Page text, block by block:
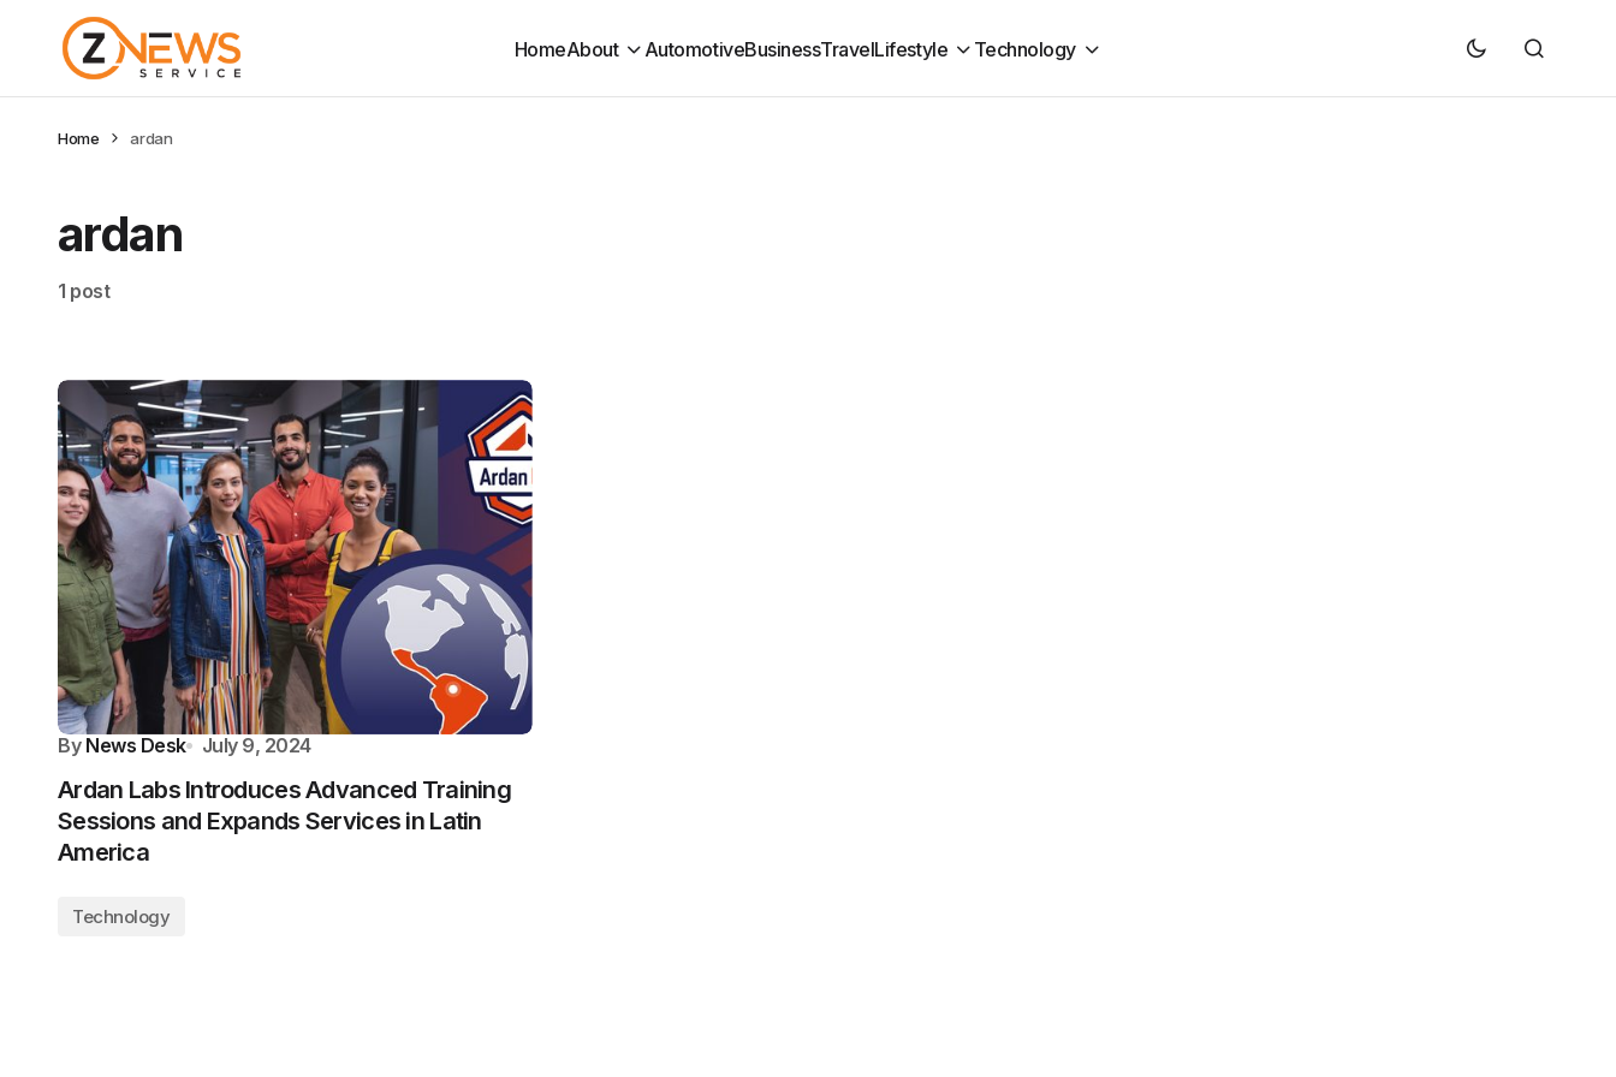
HomeAbout AutomotiveBusinessTravelLifestyle Technology
Home ardan
ardan
1 post
By News Desk July 9, 2024
Ardan Labs Introduces Advanced Training
Sessions and Expands Services in Latin
America
Technology